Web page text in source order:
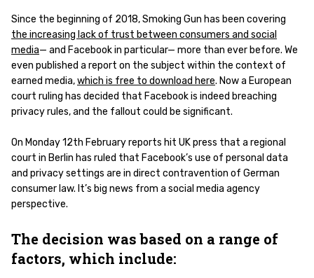
Since the beginning of 2018, Smoking Gun has been covering
the increasing lack of trust between consumers and social
media— and Facebook in particular— more than ever before. We
even published a report on the subject within the context of
earned media,which is free to download here. Now a European
court ruling has decided that Facebook is indeed breaching
privacy rules, and the fallout could be significant.
On Monday 12th February reports hit UK press that a regional
court in Berlin has ruled that Facebook’s use of personal data
and privacy settings are in direct contravention of German
consumer law. It’s big news from a social media agency
perspective.
The decision was based on a range of
factors, which include: